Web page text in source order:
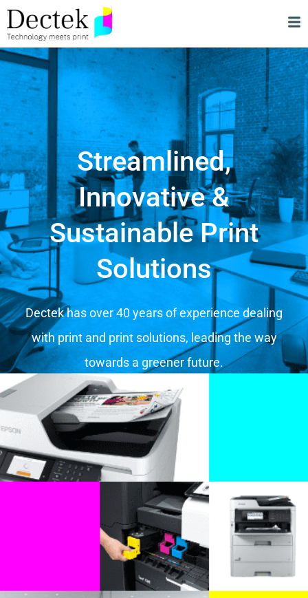
Streamlined,
Innovative &
Sustainable Print
Solutions
Dectek has over 40 years of experience dealing
with print and print solutions, leading the way
towards a greener future.